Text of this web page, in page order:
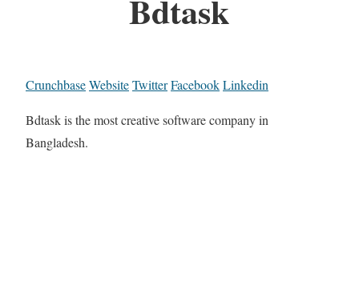
Bdtask
CrunchbaseWebsiteTwitterFacebookLinkedin
Bdtask is the most creative software company in
Bangladesh.